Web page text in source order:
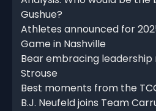
Gushue?
Athletes announced for
Game in Nashville
Bear embracing leadership
Strouse
Best moments from the
B.J. Neufeld joins Team